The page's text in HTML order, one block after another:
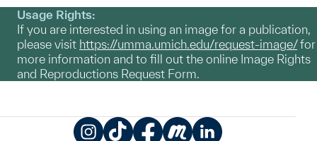
Usage Rights:
If you are interested in using an image for a publication,
please visit https://umma.umich.edu/request-image/for
more information and to fill out the online Image Rights
and Reproductions Request Form.